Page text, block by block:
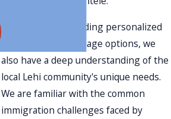
In addition to providing personalized
attention and language options, we
also have a deep understanding of the
local Lehi community's unique needs.
We are familiar with the common
immigration challenges faced by